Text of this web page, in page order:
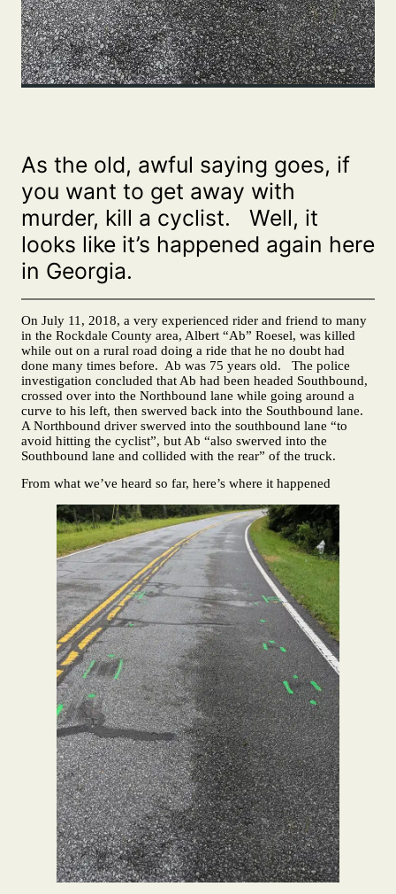
As the old, awful saying goes, if
you want to get away with
murder, kill a cyclist. Well, it
looks like it’s happened again here
in Georgia.
On July 11, 2018, a very experienced rider and friend to many
in the Rockdale County area, Albert “Ab” Roesel, was killed
while out on a rural road doing a ride that he no doubt had
done many times before. Ab was 75 years old. The police
investigation concluded that Ab had been headed Southbound,
crossed over into the Northbound lane while going around a
curve to his left, then swerved back into the Southbound lane.
A Northbound driver swerved into the southbound lane “to
avoid hitting the cyclist”, but Ab “also swerved into the
Southbound lane and collided with the rear” of the truck.
From what we’ve heard so far, here’s where it happened